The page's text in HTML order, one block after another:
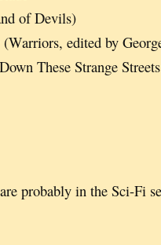
of Devils)
edited by
These Strange
probably in the Sci-Fi